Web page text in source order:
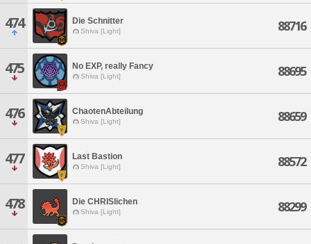
474 Die Schnitter
Shiva [Light] 88716
475 No EXP, really Fancy
Shiva [Light] 88695
476 ChaotenAbteilung
Shiva [Light] 88659
477 Last Bastion
Shiva [Light] 88572
478 Die CHRISlichen
Shiva [Light] 88299